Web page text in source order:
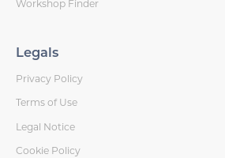
Workshop Finder
Legals
Privacy Policy
Terms of Use
Legal Notice
Cookie Policy